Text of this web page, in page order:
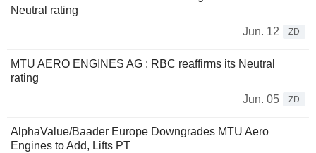
Neutral rating
Jun. 12
ZD
MTU AERO ENGINES AG : RBC reaffirms its Neutral
rating
Jun. 05
ZD
AlphaValue/Baader Europe Downgrades MTU Aero
Engines to Add, Lifts PT